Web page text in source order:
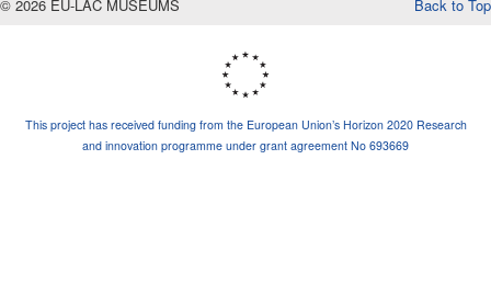
Back to Top
© 2026 EU-LAC MUSEUMS
This project has received funding from the European Union’s Horizon 2020 Research
and innovation programme under grant agreement No 693669